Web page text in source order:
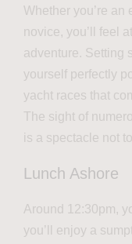
Whether you’re
novice, you’ll feel
adventure. Setting
yourself perfectly
yacht races that
The sight of
is a spectacle not
Lunch Ashore
Around 12:30pm,
you’ll enjoy a